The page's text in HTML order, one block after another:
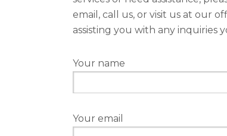
email, call us, or visit us at our
assisting you with any inquiries
Your name
Your email